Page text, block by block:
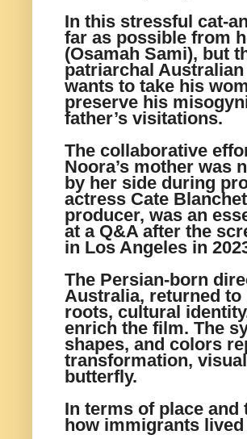
In this stressful cat-
far as possible from
(Osamah Sami), but
patriarchal
wants to take his
preserve his
father’s visitations.
The collaborative
Noora’s mother was
by her side during
actress Cate
producer, was an
at a Q&A after the
in Los Angeles in
The Persian-born
Australia, returned to
roots, cultural
enrich the film. The
shapes, and colors
transformation,
butterfly.
In terms of place
how immigrants